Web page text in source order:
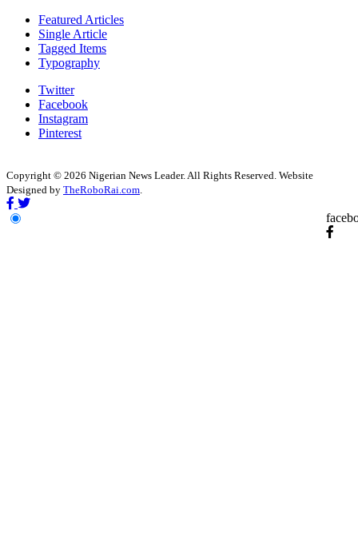
Featured Articles
Single Article
Tagged Items
Typography
Twitter
Facebook
Instagram
Pinterest
Copyright © 2026 Nigerian News Leader. All Rights Reserved. Website
Designed by TheRoboRai.com